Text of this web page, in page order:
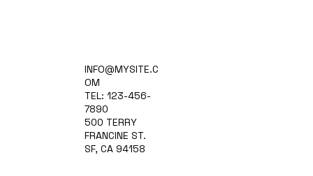
INFO@MYSITE.C
OM
TEL: 123-456-
7890
500 TERRY
FRANCINE ST.
SF, CA 94158